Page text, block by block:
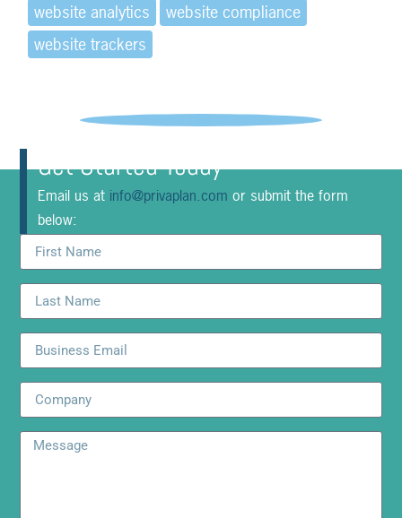
website analytics
website compliance
website trackers
Get Started Today
Email us at info@privaplan.com or submit the form
below: